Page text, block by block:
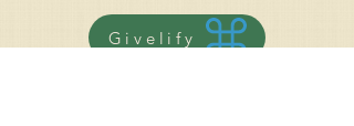
Givelify